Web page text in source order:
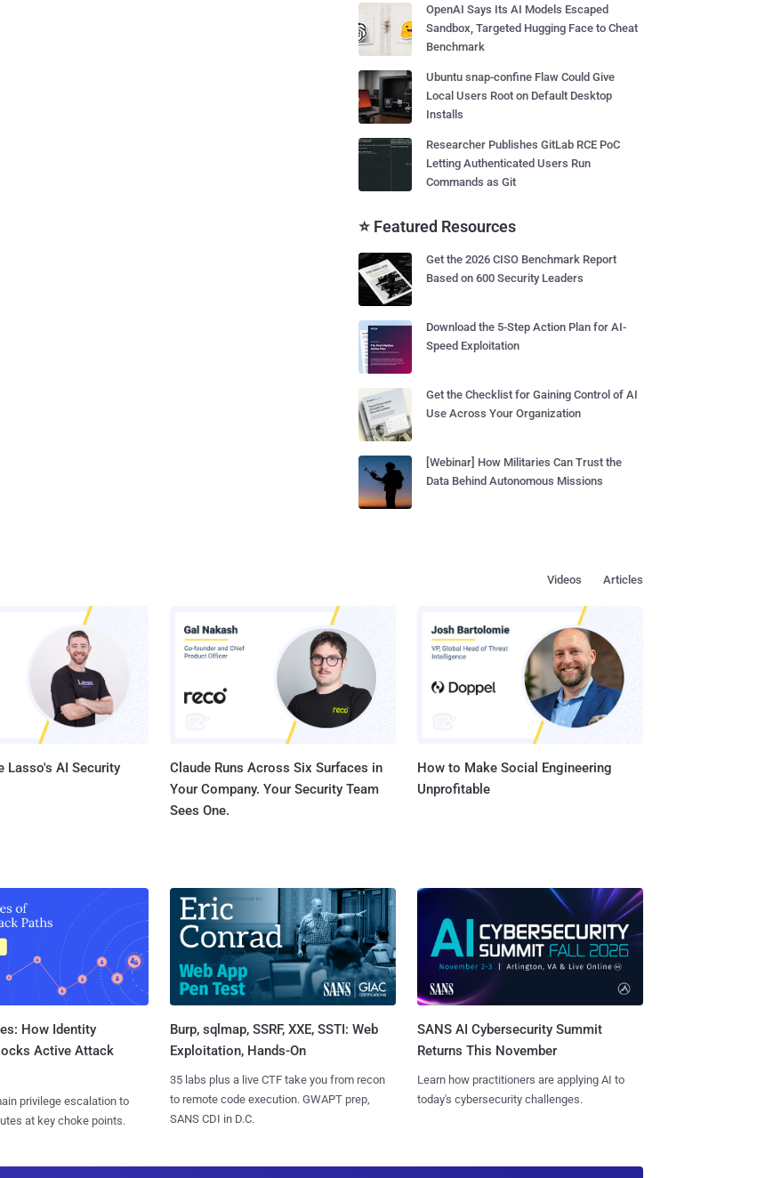
OpenAI Says Its AI Models Escaped
Sandbox, Targeted Hugging Face to Cheat
Benchmark
Ubuntu snap-confine Flaw Could Give
Local Users Root on Default Desktop
Installs
Researcher Publishes GitLab RCE PoC
Letting Authenticated Users Run
Commands as Git
⭐ Featured Resources
Get the 2026 CISO Benchmark Report
Based on 600 Security Leaders
Download the 5-Step Action Plan for AI-
Speed Exploitation
Get the Checklist for Gaining Control of AI
Use Across Your Organization
[Webinar] How Militaries Can Trust the
Data Behind Autonomous Missions
Articles
Videos
Lasso's AI Security
Claude Runs Across Six Surfaces in
Your Company. Your Security Team
Sees One.
How to Make Social Engineering
Unprofitable
How Identity
Active Attack
privilege escalation to
at key choke points.
Burp, sqlmap, SSRF, XXE, SSTI: Web
Exploitation, Hands-On
35 labs plus a live CTF take you from recon
to remote code execution. GWAPT prep,
SANS CDI in D.C.
SANS AI Cybersecurity Summit
Returns This November
Learn how practitioners are applying AI to
today's cybersecurity challenges.